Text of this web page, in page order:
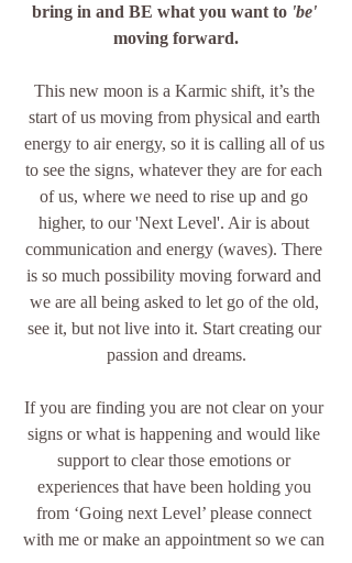
bring in and BE what you want to 'be'
moving forward.
This new moon is a Karmic shift, it’s the
start of us moving from physical and earth
energy to air energy, so it is calling all of us
to see the signs, whatever they are for each
of us, where we need to rise up and go
higher, to our 'Next Level'. Air is about
communication and energy (waves). There
is so much possibility moving forward and
we are all being asked to let go of the old,
see it, but not live into it. Start creating our
passion and dreams.
If you are finding you are not clear on your
signs or what is happening and would like
support to clear those emotions or
experiences that have been holding you
from ‘Going next Level’ please connect
with me or make an appointment so we can